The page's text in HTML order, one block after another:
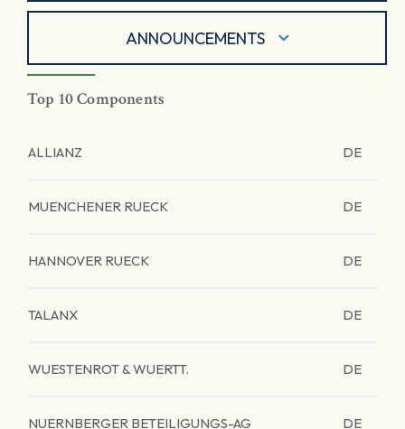
ANNOUNCEMENTS
Top 10 Components
ALLIANZ DE
MUENCHENER RUECK DE
HANNOVER RUECK DE
TALANX DE
WUESTENROT & WUERTT. DE
NUERNBERGER BETEILIGUNGS-AG DE